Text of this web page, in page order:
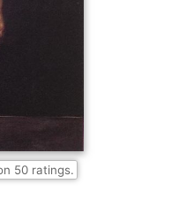
50 ratings.